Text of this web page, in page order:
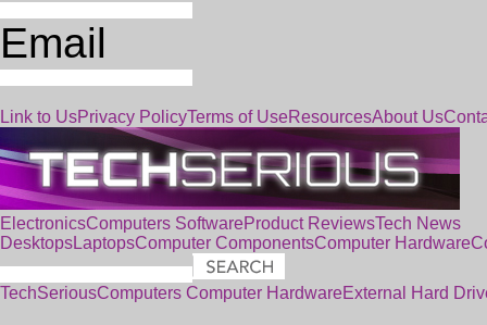
Email
Link to UsPrivacy PolicyTerms of UseResourcesAbout Us
ElectronicsComputers SoftwareProduct ReviewsTech News
DesktopsLaptopsComputer ComponentsComputer Hardware
TechSeriousComputers Computer HardwareExternal Hard